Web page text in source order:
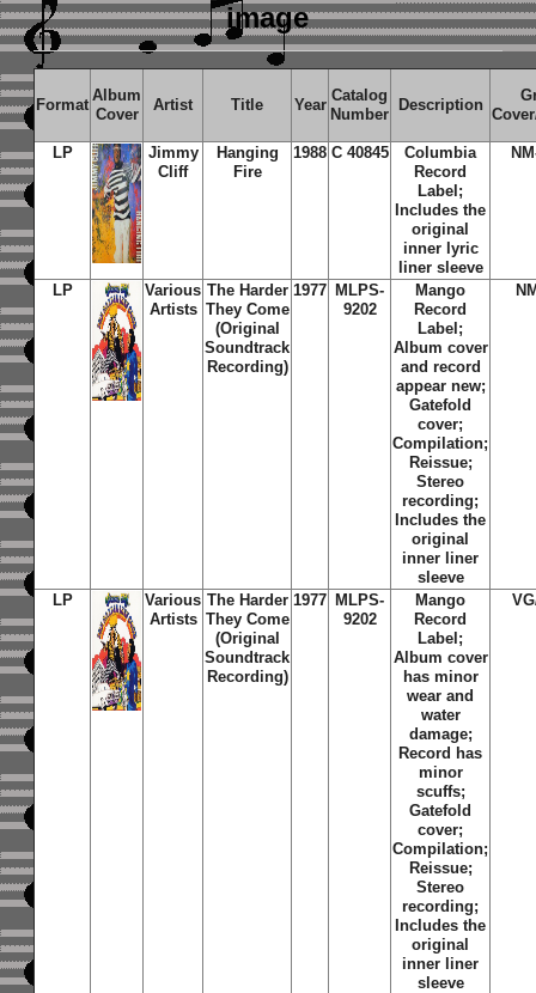
image
Format
Album
Cover
Artist Title Year
Catalog
Number
Description
LP
Jimmy
Cliff
Hanging
Fire
1988 C 40845
Columbia
Record
Label;
Includes the
original
inner lyric
liner sleeve
LP
Various
Artists
The Harder
They Come
(Original
Soundtrack
Recording)
1977 MLPS-
9202
Mango
Record
Label;
Album cover
and record
appear new;
Gatefold
cover;
Compilation;
Reissue;
Stereo
recording;
Includes the
original
inner liner
sleeve
LP
Various
Artists
The Harder
They Come
(Original
Soundtrack
Recording)
1977 MLPS-
9202
Mango
Record
Label;
Album cover
has minor
wear and
water
damage;
Record has
minor
scuffs;
Gatefold
cover;
Compilation;
Reissue;
Stereo
recording;
Includes the
original
inner liner
sleeve